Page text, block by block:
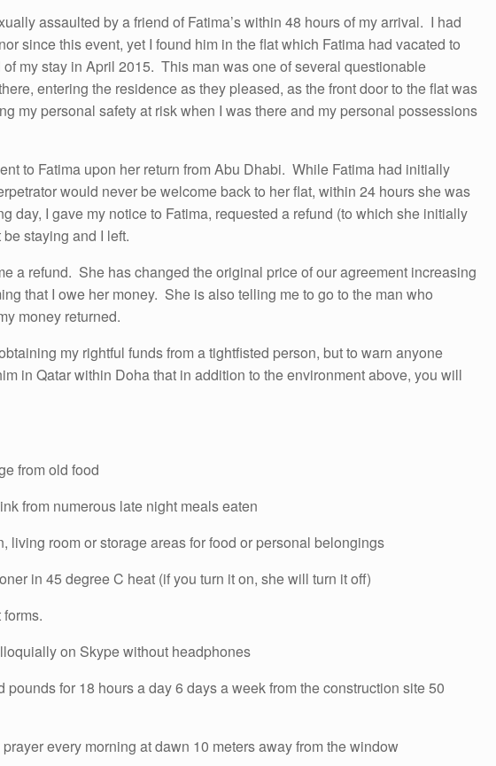
assaulted by a friend of Fatima’s within 48 hours of my arrival. I had
since this event, yet I found him in the flat which Fatima had vacated to
my stay in April 2015. This man was one of several questionable
entering the residence as they pleased, as the front door to the flat was
my personal safety at risk when I was there and my personal possessions
to Fatima upon her return from Abu Dhabi. While Fatima had initially
would never be welcome back to her flat, within 24 hours she was
day, I gave my notice to Fatima, requested a refund (to which she initially
staying and I left.
a refund. She has changed the original price of our agreement increasing
that I owe her money. She is also telling me to go to the man who
money returned.
my rightful funds from a tightfisted person, but to warn anyone
in Qatar within Doha that in addition to the environment above, you will
from old food
from numerous late night meals eaten
living room or storage areas for food or personal belongings
in 45 degree C heat (if you turn it on, she will turn it off)
on Skype without headphones
pounds for 18 hours a day 6 days a week from the construction site 50
every morning at dawn 10 meters away from the window